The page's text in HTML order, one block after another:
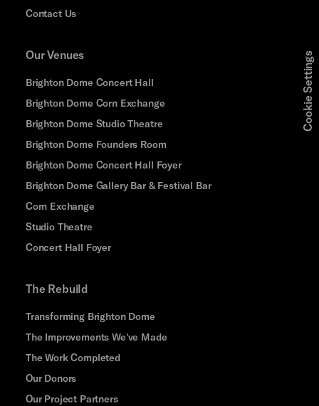
Contact Us
Our Venues
Brighton Dome Concert Hall
Brighton Dome Corn Exchange
Brighton Dome Studio Theatre
Brighton Dome Founders Room
Brighton Dome Concert Hall Foyer
Brighton Dome Gallery Bar & Festival Bar
Corn Exchange
Studio Theatre
Concert Hall Foyer
The Rebuild
Transforming Brighton Dome
The Improvements We've Made
The Work Completed
Our Donors
Our Project Partners
Cookie Settings